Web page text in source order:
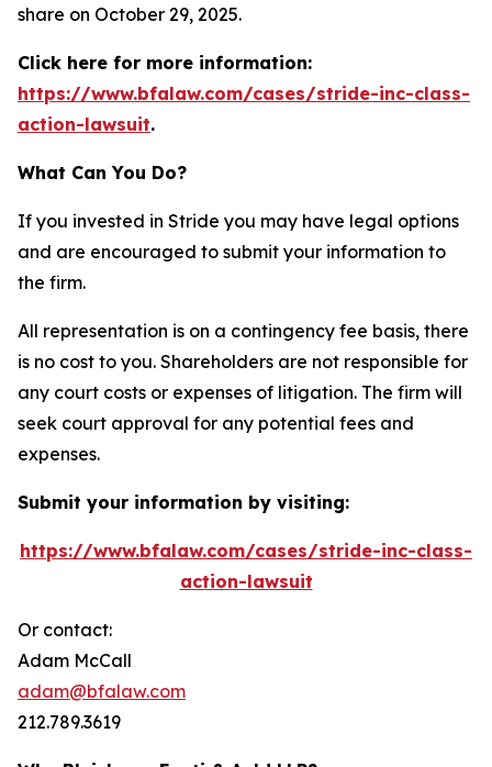
share on October 29, 2025.
Click here for more information:
https://www.bfalaw.com/cases/stride-inc-class-
action-lawsuit.
What Can You Do?
If you invested in Stride you may have legal options
and are encouraged to submit your information to
the firm.
All representation is on a contingency fee basis, there
is no cost to you. Shareholders are not responsible for
any court costs or expenses of litigation. The firm will
seek court approval for any potential fees and
expenses.
Submit your information by visiting:
https://www.bfalaw.com/cases/stride-inc-class-
action-lawsuit
Or contact:
Adam McCall
adam@bfalaw.com
212.789.3619